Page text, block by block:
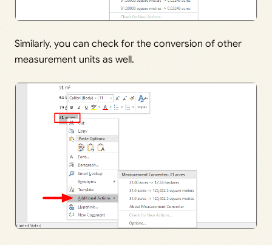
Similarly, you can check for the conversion of other
measurement units as well.